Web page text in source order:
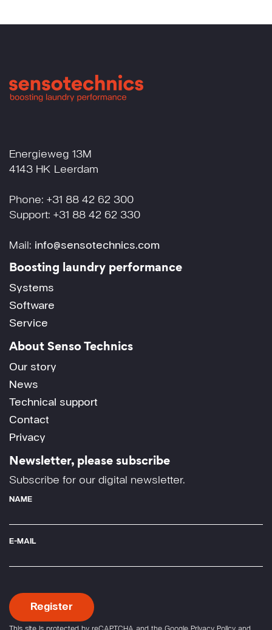
Energieweg 13M
4143 HK Leerdam
Phone: +31 88 42 62 300
Support: +31 88 42 62 330
Mail: info@sensotechnics.com
Boosting laundry performance
Systems
Software
Service
About Senso Technics
Our story
News
Technical support
Contact
Privacy
Newsletter, please subscribe
Subscribe for our digital newsletter.
NAME
E-MAIL